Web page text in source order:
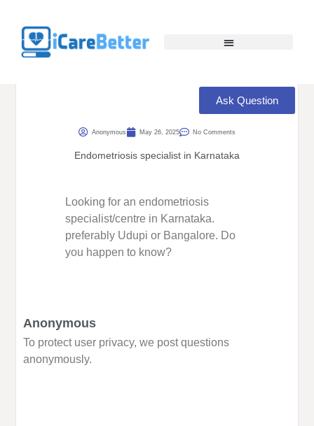
Ask Question
Anonymous May 26, 2025 No Comments
Endometriosis specialist in Karnataka
Looking for an endometriosis
specialist/centre in Karnataka.
preferably Udupi or Bangalore. Do
you happen to know?
Anonymous
To protect user privacy, we post questions
anonymously.